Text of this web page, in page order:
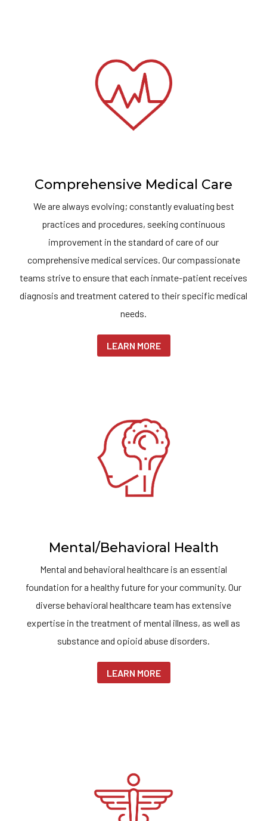
Comprehensive Medical Care
We are always evolving; constantly evaluating best
practices and procedures, seeking continuous
improvement in the standard of care of our
comprehensive medical services. Our compassionate
teams strive to ensure that each inmate-patient receives
diagnosis and treatment catered to their specific medical
needs.
LEARN MORE
Mental/Behavioral Health
Mental and behavioral healthcare is an essential
foundation for a healthy future for your community. Our
diverse behavioral healthcare team has extensive
expertise in the treatment of mental illness, as well as
substance and opioid abuse disorders.
LEARN MORE